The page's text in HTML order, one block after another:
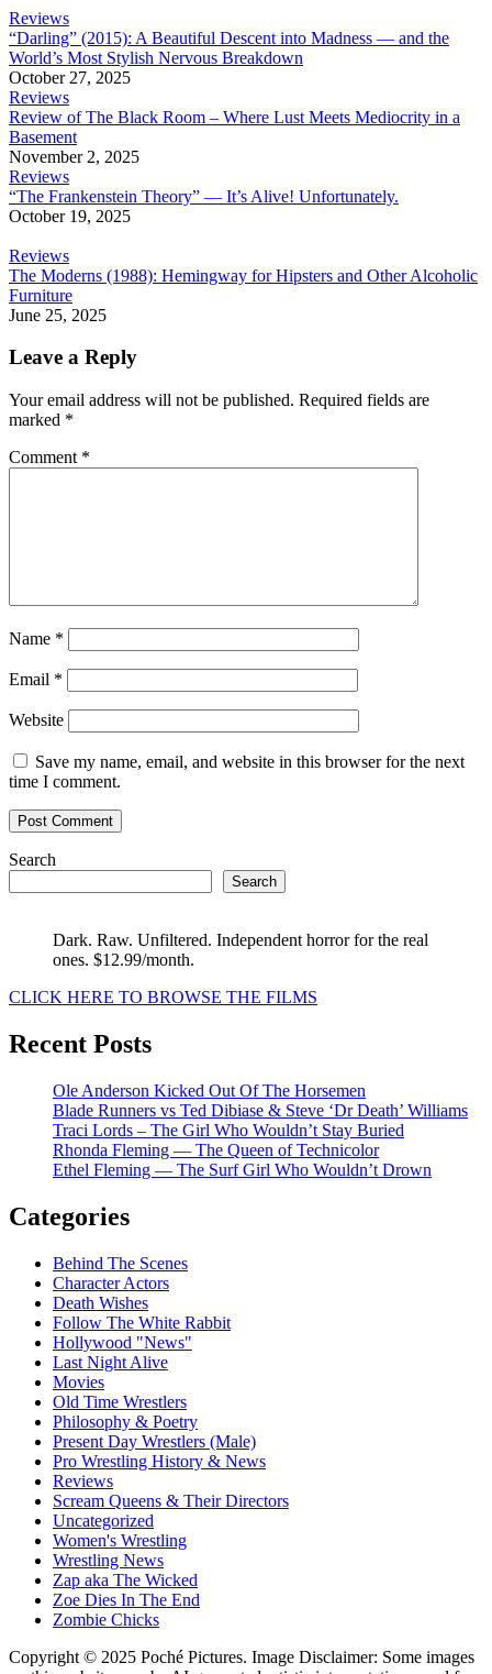
Reviews
“Darling” (2015): A Beautiful Descent into Madness — and the
World’s Most Stylish Nervous Breakdown
October 27, 2025
Reviews
Review of The Black Room – Where Lust Meets Mediocrity in a
Basement
November 2, 2025
Reviews
“The Frankenstein Theory” — It’s Alive! Unfortunately.
October 19, 2025
Reviews
The Moderns (1988): Hemingway for Hipsters and Other Alcoholic
Furniture
June 25, 2025
Leave a Reply
Your email address will not be published. Required fields are
marked *
Comment *
Name *
Email *
Website
Save my name, email, and website in this browser for the next
time I comment.
Search
Search
Dark. Raw. Unfiltered. Independent horror for the real
ones. $12.99/month.
CLICK HERE TO BROWSE THE FILMS
Recent Posts
Ole Anderson Kicked Out Of The Horsemen
Blade Runners vs Ted Dibiase & Steve ‘Dr Death’ Williams
Traci Lords – The Girl Who Wouldn’t Stay Buried
Rhonda Fleming — The Queen of Technicolor
Ethel Fleming — The Surf Girl Who Wouldn’t Drown
Categories
Behind The Scenes
Character Actors
Death Wishes
Follow The White Rabbit
Hollywood "News"
Last Night Alive
Movies
Old Time Wrestlers
Philosophy & Poetry
Present Day Wrestlers (Male)
Pro Wrestling History & News
Reviews
Scream Queens & Their Directors
Uncategorized
Women's Wrestling
Wrestling News
Zap aka The Wicked
Zoe Dies In The End
Zombie Chicks
Copyright © 2025 Poché Pictures. Image Disclaimer: Some images